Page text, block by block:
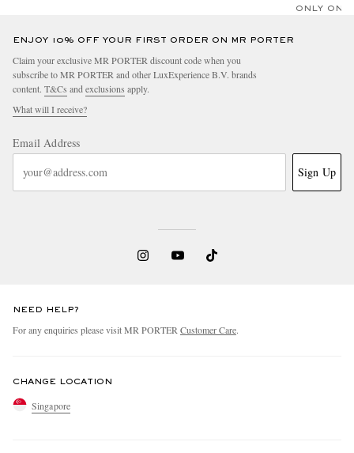
ONLY ONE
ENJOY 10% OFF YOUR FIRST ORDER ON MR PORTER
Claim your exclusive MR PORTER discount code when you
subscribe to MR PORTER and other LuxExperience B.V. brands
content. T&Cs and exclusions apply.
What will I receive?
Email Address
Sign Up
NEED HELP?
For any enquiries please visit MR PORTER Customer Care.
CHANGE LOCATION
Singapore